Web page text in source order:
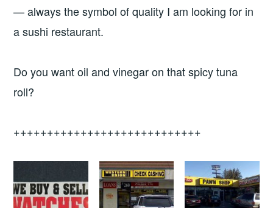
— always the symbol of quality I am looking for in
a sushi restaurant.
Do you want oil and vinegar on that spicy tuna
roll?
++++++++++++++++++++++++++++